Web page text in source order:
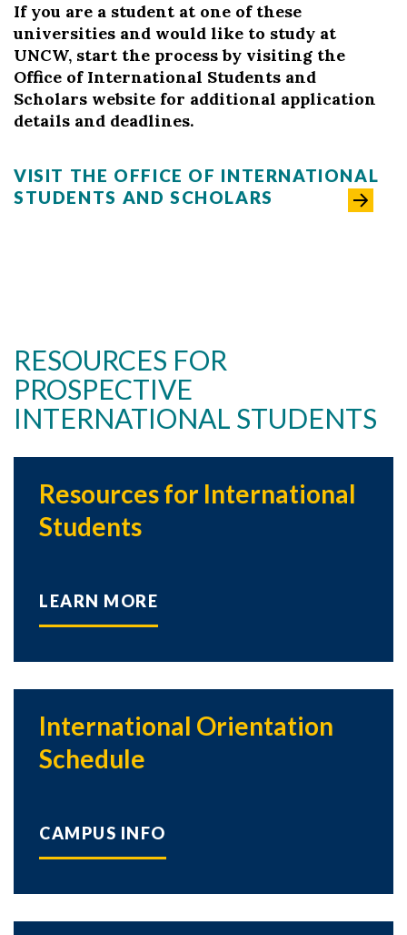
Skip to header
Skip to Content
Skip to Footer
If you are a student at one of these
universities and would like to study at
UNCW, start the process by visiting the
Office of International Students and
Scholars website for additional application
details and deadlines.
VISIT THE OFFICE OF INTERNATIONAL
STUDENTS AND SCHOLARS
RESOURCES FOR
PROSPECTIVE
INTERNATIONAL STUDENTS
Resources for International
Students
LEARN MORE
International Orientation
Schedule
CAMPUS INFO